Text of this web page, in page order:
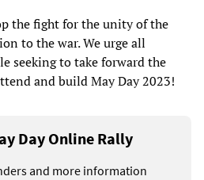
the fight for the unity of the
to the war. We urge all
seeking to take forward the
and build May Day 2023!
Day Online Rally
and more information